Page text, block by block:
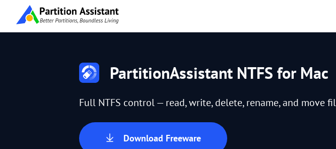
PartitionAssistant NTFS for Mac
Full NTFS control — read, write, delete, rename, and move
Download Freeware